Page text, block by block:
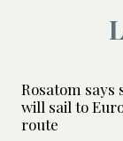
Rosatom says
will sail to
route